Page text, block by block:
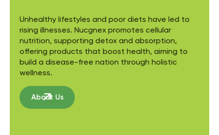
Unhealthy lifestyles and poor diets have led to
rising illnesses. Nucgnex promotes cellular
nutrition, supporting detox and absorption,
offering products that boost health, aiming to
build a disease-free nation through holistic
wellness.
About Us